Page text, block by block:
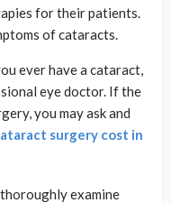
for their patients.
of cataracts.
ever have a cataract,
eye doctor. If the
you may ask and
surgery cost in
examine